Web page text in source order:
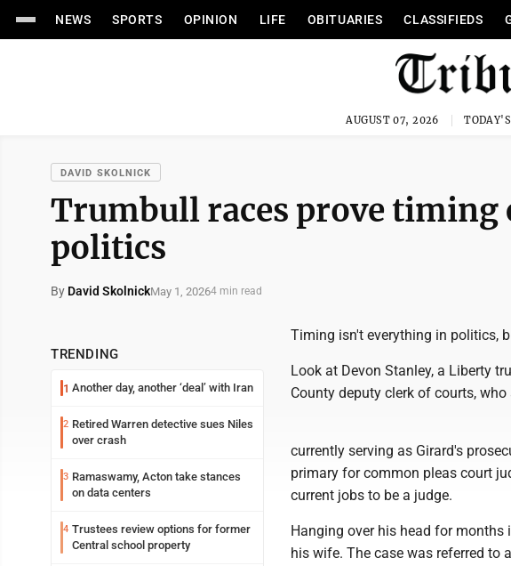
NEWS SPORTS OPINION LIFE OBITUARIES CLASSIFIEDS
AUGUST 07, 2026
DAVID SKOLNICK
Trumbull races prove timing
politics
By David SkolnickMay 1, 20264 min read
TRENDING
1 Another day, another ‘deal’ with Iran
2 Retired Warren detective sues Niles
over crash
3 Ramaswamy, Acton take stances
on data centers
4 Trustees review options for former
Central school property
Timing isn't everything in politics,
Look at Devon Stanley, a Liberty
County deputy clerk of courts,
currently serving as Girard's
primary for common pleas court
current jobs to be a judge.
Hanging over his head for months
his wife. The case was referred to